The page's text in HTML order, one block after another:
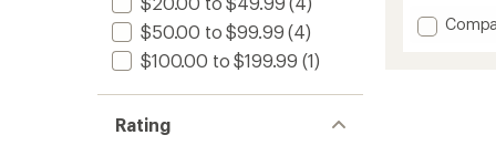
$50.00 to $99.99 (4)
$100.00 to $199.99 (1)
Rating
Add